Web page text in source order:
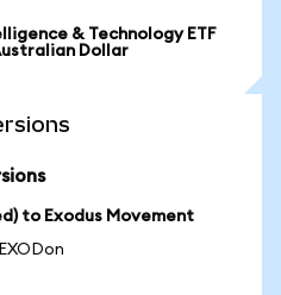
& Technology ETF
Dollar
to Exodus Movement